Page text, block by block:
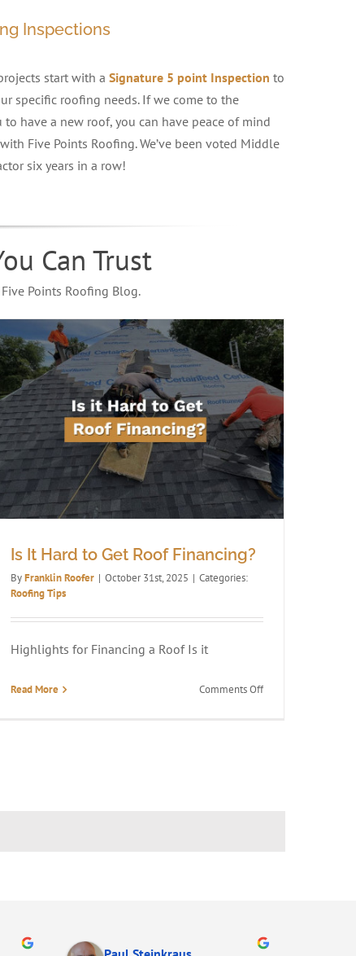
Inspections
start with aSignature 5 point Inspection to
specific roofing needs. If we come to the
have a new roof, you can have peace of mind
Five Points Roofing. We’ve been voted Middle
six years in a row!
Can Trust
Points Roofing Blog.
Is It Hard to Get Roof Financing?
ByFranklin Roofer | October 31st, 2025 | Categories:
Roofing Tips
Highlights for Financing a Roof Is it
Read More Comments Offon